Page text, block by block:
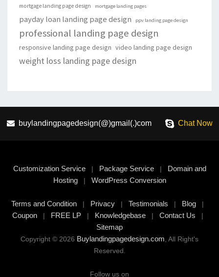
mortgage landing page design mortgage landing pages
payday loan landing page design ppv landing page design
professional landing page design
responsive landing page design video landing page design
weight loss landing page design
buylandingpagedesign(@)gmail(.)com Chat Now
Customization Service| Package Service| Domain and
Hosting| WordPress Conversion
Terms and Condition | Privacy | Testimonials | Blog |
Coupon| FREE LP| Knowledgebase| Contact Us |
Sitemap
Copyright © 2026 Buylandingpagedesign.com, All Right's
Reserved.
Follow us on